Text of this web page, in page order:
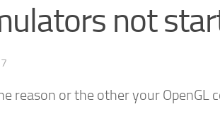
not
reason or the other your OpenGL